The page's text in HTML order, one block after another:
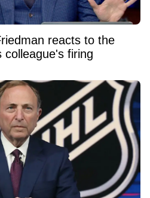
reacts to the
colleague's firing